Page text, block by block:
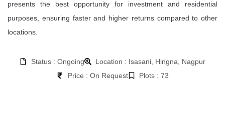
presents the best opportunity for investment and residential
purposes, ensuring faster and higher returns compared to other
locations.
Status : Ongoing
Location : Isasani, Hingna, Nagpur
Price : On Request
Plots : 73